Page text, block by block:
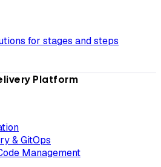
for stages and steps
Platform
& GitOps
Management